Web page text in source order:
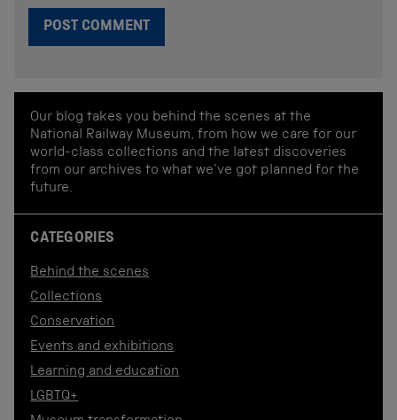
Our blog takes you behind the scenes at the
National Railway Museum, from how we care for our
world-class collections and the latest discoveries
from our archives to what we've got planned for the
future.
CATEGORIES
Behind the scenes
Collections
Conservation
Events and exhibitions
Learning and education
LGBTQ+